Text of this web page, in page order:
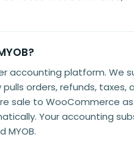
accounting platform. We
orders, refunds, taxes,
sale to WooCommerce
Your accounting